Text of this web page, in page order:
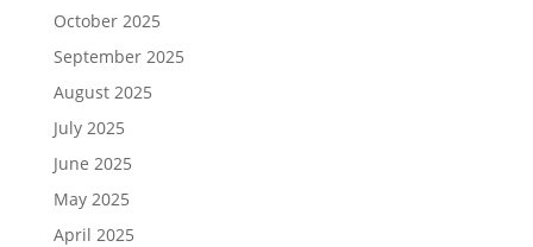
October 2025
September 2025
August 2025
July 2025
June 2025
May 2025
April 2025